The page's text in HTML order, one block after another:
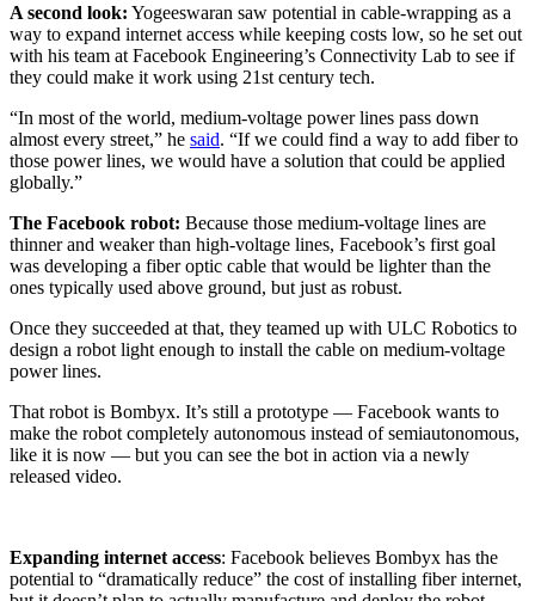
A second look: Yogeeswaran saw potential in cable-wrapping as a
way to expand internet access while keeping costs low, so he set out
with his team at Facebook Engineering’s Connectivity Lab to see if
they could make it work using 21st century tech.
“In most of the world, medium-voltage power lines pass down
almost every street,” he said. “If we could find a way to add fiber to
those power lines, we would have a solution that could be applied
globally.”
The Facebook robot: Because those medium-voltage lines are
thinner and weaker than high-voltage lines, Facebook’s first goal
was developing a fiber optic cable that would be lighter than the
ones typically used above ground, but just as robust.
Once they succeeded at that, they teamed up with ULC Robotics to
design a robot light enough to install the cable on medium-voltage
power lines.
That robot is Bombyx. It’s still a prototype — Facebook wants to
make the robot completely autonomous instead of semiautonomous,
like it is now — but you can see the bot in action via a newly
released video.
Expanding internet access: Facebook believes Bombyx has the
potential to “dramatically reduce” the cost of installing fiber internet,